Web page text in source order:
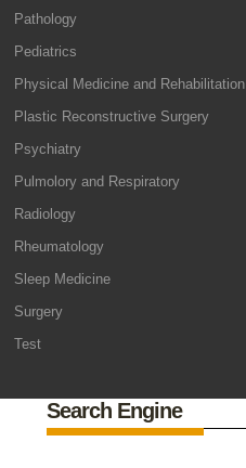
Pathology
Pediatrics
Physical Medicine and Rehabilitation
Plastic Reconstructive Surgery
Psychiatry
Pulmolory and Respiratory
Radiology
Rheumatology
Sleep Medicine
Surgery
Test
Search Engine